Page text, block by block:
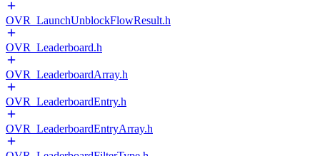
OVR_LaunchUnblockFlowResult.h
OVR_Leaderboard.h
OVR_LeaderboardArray.h
OVR_LeaderboardEntry.h
OVR_LeaderboardEntryArray.h